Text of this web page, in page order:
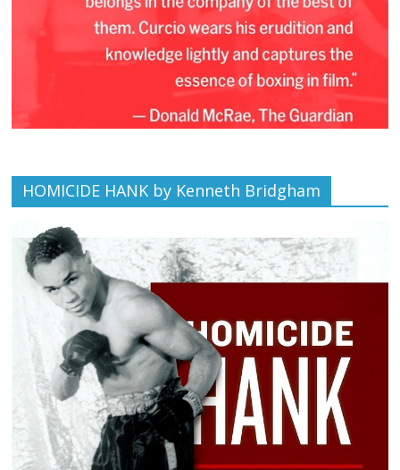
HOMICIDE HANK by Kenneth Bridgham